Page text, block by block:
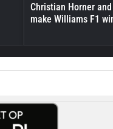
Christian Horner
make Williams F1